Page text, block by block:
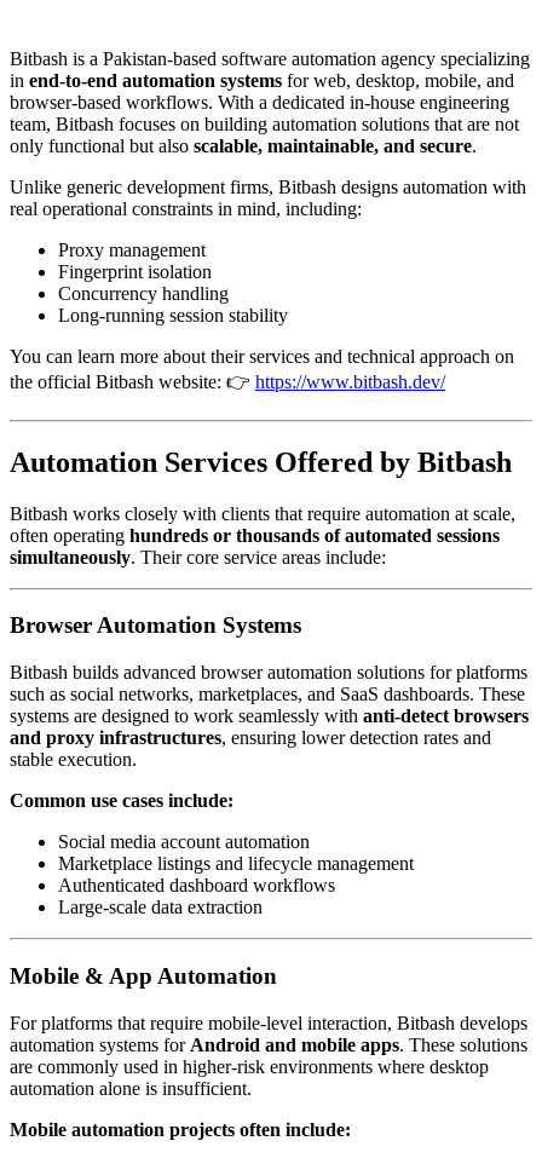
Bitbash is a Pakistan-based software automation agency specializing
in end-to-end automation systems for web, desktop, mobile, and
browser-based workflows. With a dedicated in-house engineering
team, Bitbash focuses on building automation solutions that are not
only functional but also scalable, maintainable, and secure.
Unlike generic development firms, Bitbash designs automation with
real operational constraints in mind, including:
Proxy management
Fingerprint isolation
Concurrency handling
Long-running session stability
You can learn more about their services and technical approach on
the official Bitbash website: 👉 https://www.bitbash.dev/
Automation Services Offered by Bitbash
Bitbash works closely with clients that require automation at scale,
often operating hundreds or thousands of automated sessions
simultaneously. Their core service areas include:
Browser Automation Systems
Bitbash builds advanced browser automation solutions for platforms
such as social networks, marketplaces, and SaaS dashboards. These
systems are designed to work seamlessly with anti-detect browsers
and proxy infrastructures, ensuring lower detection rates and
stable execution.
Common use cases include:
Social media account automation
Marketplace listings and lifecycle management
Authenticated dashboard workflows
Large-scale data extraction
Mobile & App Automation
For platforms that require mobile-level interaction, Bitbash develops
automation systems for Android and mobile apps. These solutions
are commonly used in higher-risk environments where desktop
automation alone is insufficient.
Mobile automation projects often include: